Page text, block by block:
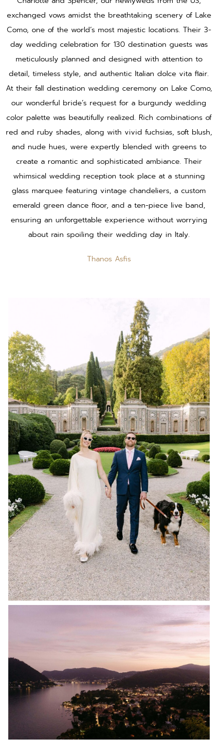
exchanged vows amidst the breathtaking scenery of Lake
Como, one of the world’s most majestic locations. Their 3-
day wedding celebration for 130 destination guests was
meticulously planned and designed with attention to
detail, timeless style, and authentic Italian dolce vita flair.
At their fall destination wedding ceremony on Lake Como,
our wonderful bride’s request for a burgundy wedding
color palette was beautifully realized. Rich combinations of
red and ruby shades, along with vivid fuchsias, soft blush,
and nude hues, were expertly blended with greens to
create a romantic and sophisticated ambiance. Their
whimsical wedding reception took place at a stunning
glass marquee featuring vintage chandeliers, a custom
emerald green dance floor, and a ten-piece live band,
ensuring an unforgettable experience without worrying
about rain spoiling their wedding day in Italy.
Thanos Asfis